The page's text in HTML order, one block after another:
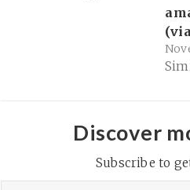
Discover
Subscribe to
Type your email…